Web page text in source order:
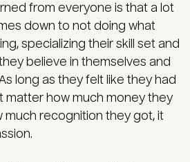
from everyone is that a lot
down to not doing what
specializing their skill set and
believe in themselves and
long as they felt like they had
matter how much money they
much recognition they got, it